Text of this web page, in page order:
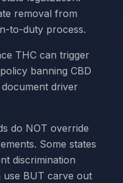
removal from
to-duty process.
THC can trigger
banning CBD
driver
do NOT override
Some states
discrimination
use BUT carve out